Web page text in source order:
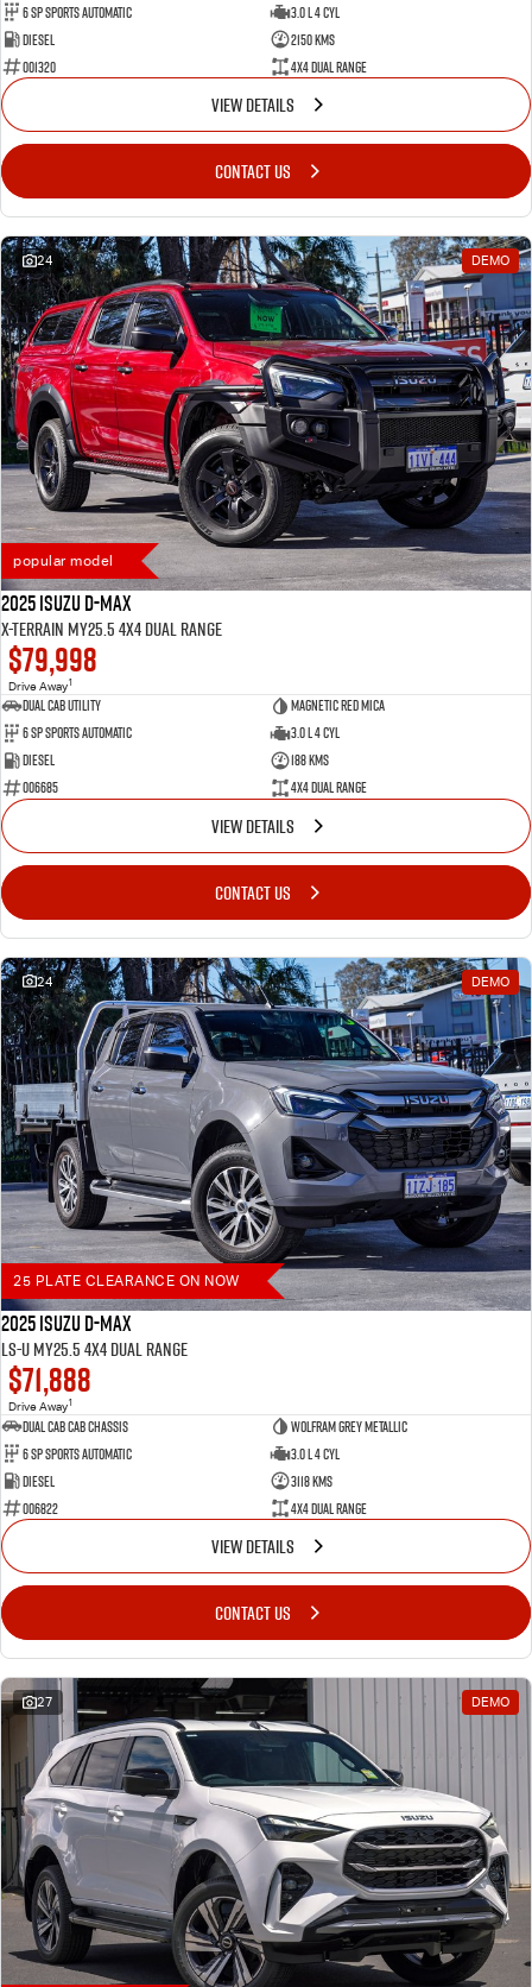
6 SP Sports Automatic
3.0 L 4 Cyl
Diesel
2150 Kms
001320
4X4 Dual Range
VIEW DETAILS
CONTACT US
24 DEMO
popular model
2025 Isuzu D-MAX
X-TERRAIN MY25.5 4X4 Dual Range
$79,998
Drive Away1
Dual Cab Utility
Magnetic Red Mica
6 SP Sports Automatic
3.0 L 4 Cyl
Diesel
188 Kms
006685
4X4 Dual Range
VIEW DETAILS
CONTACT US
24 DEMO
25 PLATE CLEARANCE ON NOW
2025 Isuzu D-MAX
LS-U MY25.5 4X4 Dual Range
$71,888
Drive Away1
Dual Cab Cab Chassis
Wolfram Grey Metallic
6 SP Sports Automatic
3.0 L 4 Cyl
Diesel
3118 Kms
006822
4X4 Dual Range
VIEW DETAILS
CONTACT US
27 DEMO